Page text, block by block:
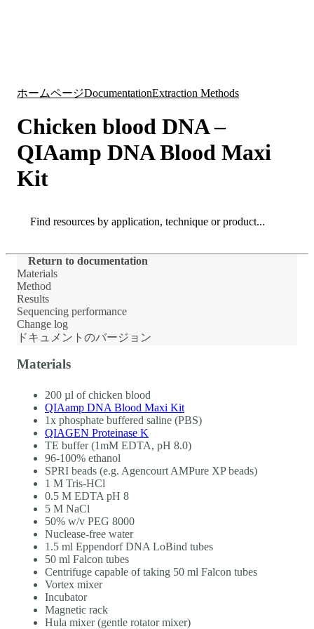
ホームページDocumentationExtraction Methods
Chicken blood DNA –
QIAamp DNA Blood Maxi
Kit
Search
Return to documentation
Materials
Method
Results
Sequencing performance
Change log
ドキュメントのバージョン
Materials
200 µl of chicken blood
QIAamp DNA Blood Maxi Kit
1x phosphate buffered saline (PBS)
QIAGEN Proteinase K
TE buffer (1mM EDTA, pH 8.0)
96-100% ethanol
SPRI beads (e.g. Agencourt AMPure XP beads)
1 M Tris-HCl
0.5 M EDTA pH 8
5 M NaCl
50% w/v PEG 8000
Nuclease-free water
1.5 ml Eppendorf DNA LoBind tubes
50 ml Falcon tubes
Centrifuge capable of taking 50 ml Falcon tubes
Vortex mixer
Incubator
Magnetic rack
Hula mixer (gentle rotator mixer)